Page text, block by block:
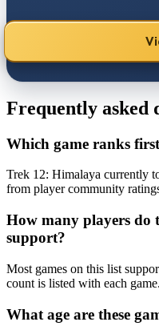
Frequently asked
Which game ranks
Trek 12: Himalaya currently
from player community
How many players do
support?
Most games on this list
count is listed with each game.
What age are these